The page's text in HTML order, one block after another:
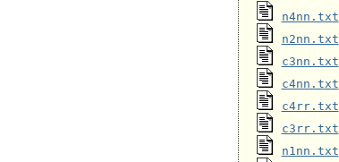
n4nn.txt
n2nn.txt
c3nn.txt
c4nn.txt
c4rr.txt
c3rr.txt
n1nn.txt